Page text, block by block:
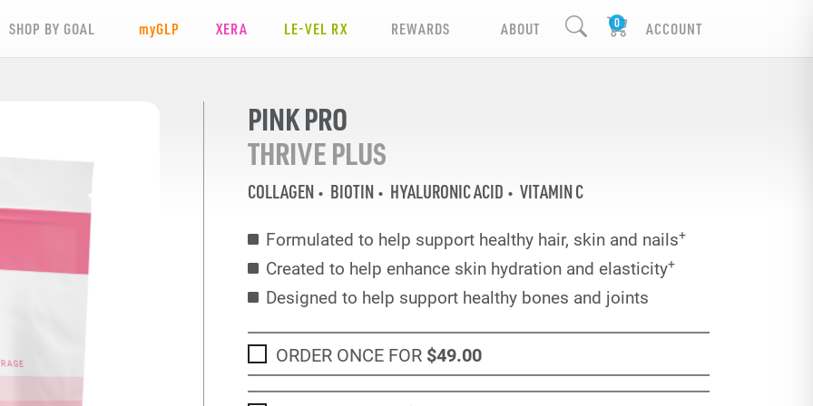
SHOP BY GOAL myGLP XERA LE-VEL RX REWARDS ABOUT ACCOUNT
PINK PRO
THRIVE PLUS
COLLAGEN BIOTIN HYALURONIC ACID VITAMIN C
Formulated to help support healthy hair, skin and nails+
Created to help enhance skin hydration and elasticity+
Designed to help support healthy bones and joints
ORDER ONCE FOR $49.00